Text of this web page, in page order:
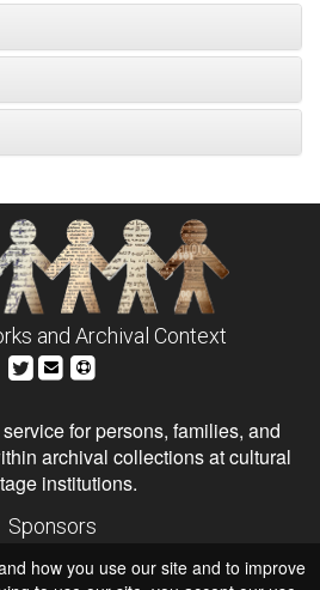
and Archival Context
for persons, families, and
archival collections at cultural
institutions.
Sponsors
and Library Services
how you use our site and to improve